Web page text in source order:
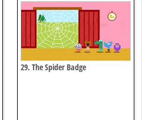
29. The Spider Badge